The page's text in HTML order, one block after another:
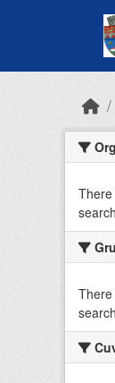
search
search